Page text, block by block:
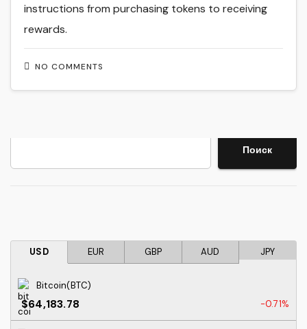
NO COMMENTS
instructions from purchasing tokens to receiving
rewards.
Поиск
USD EUR GBP AUD JPY
Bitcoin(BTC)
$64,183.78 -0.71%